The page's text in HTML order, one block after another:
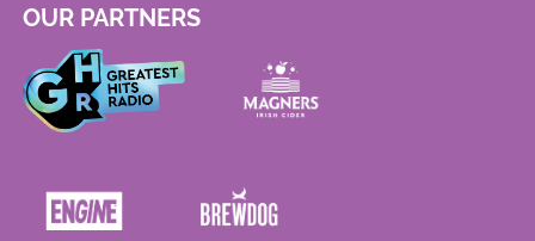
OUR PARTNERS